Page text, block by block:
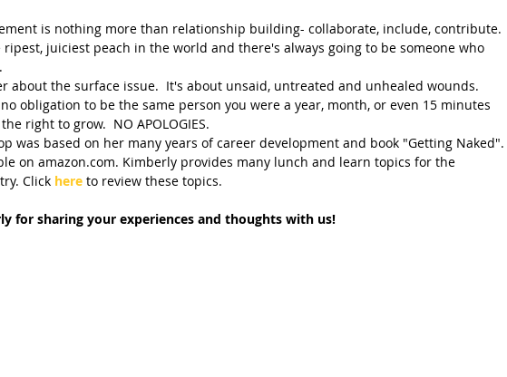
is nothing more than relationship building- collaborate, include, contribute.
ripest, juiciest peach in the world and there's always going to be someone who
about the surface issue.  It's about unsaid, untreated and unhealed wounds.
obligation to be the same person you were a year, month, or even 15 minutes
right to grow.  NO APOLOGIES.
was based on her many years of career development and book "Getting Naked".
on amazon.com. Kimberly provides many lunch and learn topics for the
Click here to review these topics.
for sharing your experiences and thoughts with us!